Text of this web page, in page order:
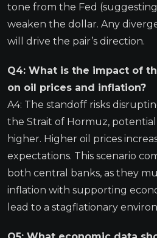
tone from the Fed
weaken the dollar. Any
will drive the pair’s direction.
Q4: What is the impact of
on oil prices and inflation?
A4: The standoff risks
the Strait of Hormuz,
higher. Higher oil prices
expectations. This scenario
both central banks, as they
inflation with supporting
lead to a stagflationary